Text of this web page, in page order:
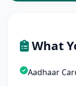
What
Aadhaar